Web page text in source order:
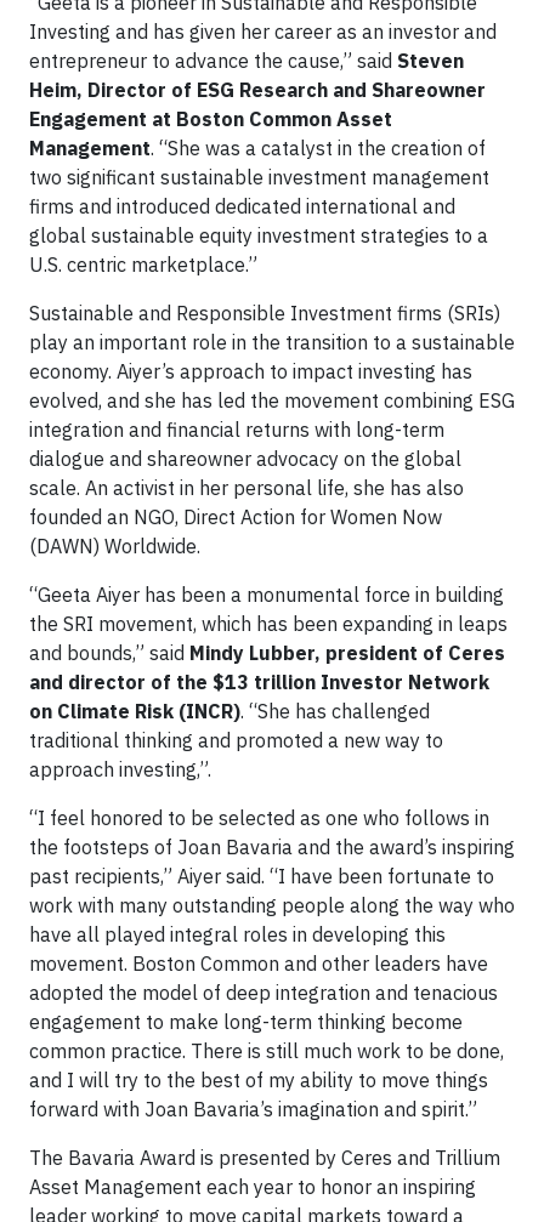
Investing and has given her career as an investor and
entrepreneur to advance the cause,” said Steven
Heim, Director of ESG Research and Shareowner
Engagement at Boston Common Asset
Management. “She was a catalyst in the creation of
two significant sustainable investment management
firms and introduced dedicated international and
global sustainable equity investment strategies to a
U.S. centric marketplace.”
Sustainable and Responsible Investment firms (SRIs)
play an important role in the transition to a sustainable
economy. Aiyer’s approach to impact investing has
evolved, and she has led the movement combining ESG
integration and financial returns with long-term
dialogue and shareowner advocacy on the global
scale. An activist in her personal life, she has also
founded an NGO, Direct Action for Women Now
(DAWN) Worldwide.
“Geeta Aiyer has been a monumental force in building
the SRI movement, which has been expanding in leaps
and bounds,” said Mindy Lubber, president of Ceres
and director of the $13 trillion Investor Network
on Climate Risk (INCR). “She has challenged
traditional thinking and promoted a new way to
approach investing,”.
“I feel honored to be selected as one who follows in
the footsteps of Joan Bavaria and the award’s inspiring
past recipients,” Aiyer said. “I have been fortunate to
work with many outstanding people along the way who
have all played integral roles in developing this
movement. Boston Common and other leaders have
adopted the model of deep integration and tenacious
engagement to make long-term thinking become
common practice. There is still much work to be done,
and I will try to the best of my ability to move things
forward with Joan Bavaria’s imagination and spirit.”
The Bavaria Award is presented by Ceres and Trillium
Asset Management each year to honor an inspiring
leader working to move capital markets toward a